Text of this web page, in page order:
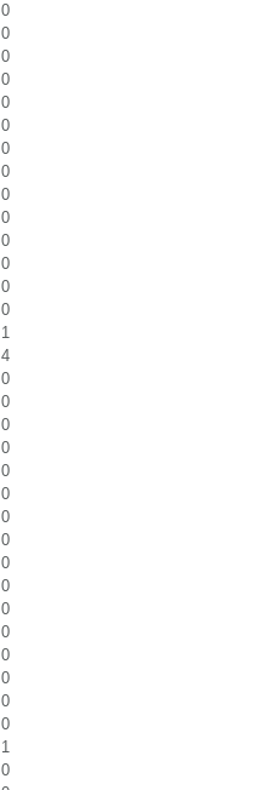
0
0
0
0
0
0
0
0
0
0
0
0
0
0
1
4
0
0
0
0
0
0
0
0
0
0
0
0
0
0
0
0
1
0